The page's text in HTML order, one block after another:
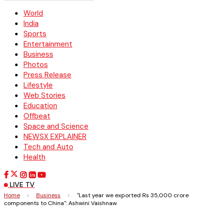
World
India
Sports
Entertainment
Business
Photos
Press Release
Lifestyle
Web Stories
Education
Offbeat
Space and Science
NEWSX EXPLAINER
Tech and Auto
Health
LIVE TV
Home > Business >
"Last year we exported Rs 35,000 crore
components to China": Ashwini Vaishnaw